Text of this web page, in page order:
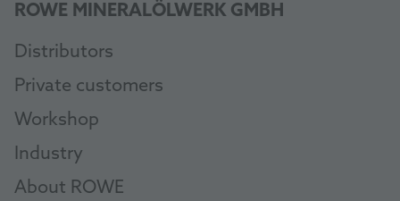
ROWE MINERALÖLWERK GMBH
Distributors
Private customers
Workshop
Industry
About ROWE